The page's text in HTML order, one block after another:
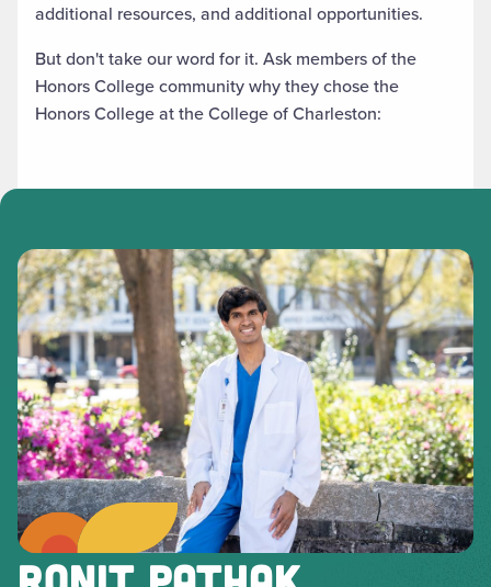
additional resources, and additional opportunities.
But don't take our word for it. Ask members of the
Honors College community why they chose the
Honors College at the College of Charleston: